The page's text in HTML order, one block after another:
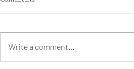
Write a comment...